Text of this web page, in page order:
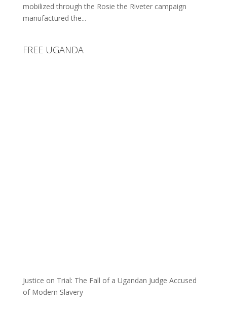
mobilized through the Rosie the Riveter campaign
manufactured the...
FREE UGANDA
Justice on Trial: The Fall of a Ugandan Judge Accused
of Modern Slavery